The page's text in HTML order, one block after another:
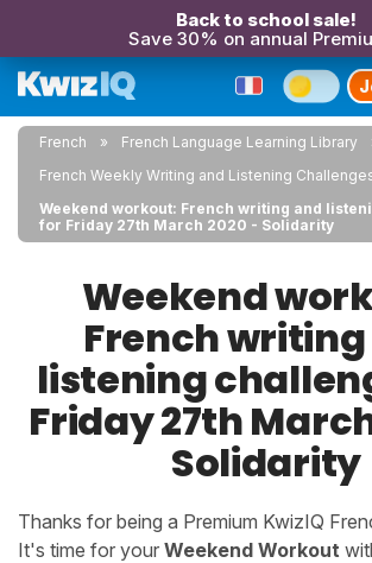
Back to school sale!
Save 30% on annual
French
French Language Learning Library
French Weekly Writing and Listening
Weekend workout: French writing and
for Friday 27th March 2020 - Solidarity
Weekend
French
listening
Friday 27th
Solidarity
Thanks for being a Premium KwizIQ
It's time for your Weekend Workout